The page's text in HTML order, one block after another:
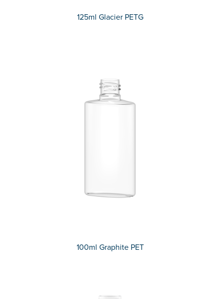
125ml Glacier PETG
100ml Graphite PET